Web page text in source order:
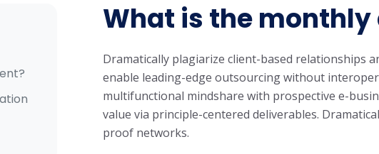
What is the monthly
Dramatically plagiarize client-based relationships
enable leading-edge outsourcing without
multifunctional mindshare with prospective e-
value via principle-centered deliverables.
proof networks.